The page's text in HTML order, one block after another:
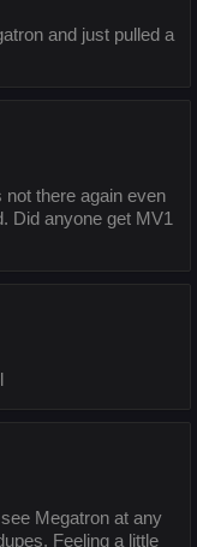
and just pulled a
there again even
Did anyone get MV1
Megatron at any
Feeling a little